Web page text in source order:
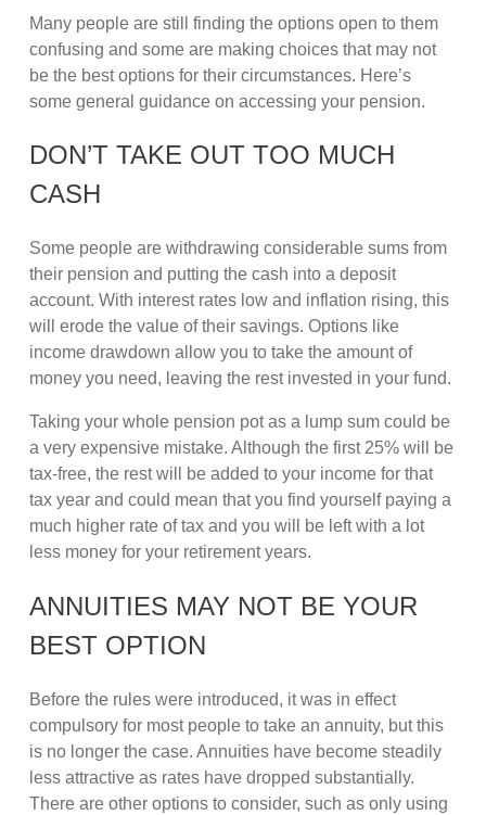
Many people are still finding the options open to them
confusing and some are making choices that may not
be the best options for their circumstances. Here’s
some general guidance on accessing your pension.
DON’T TAKE OUT TOO MUCH
CASH
Some people are withdrawing considerable sums from
their pension and putting the cash into a deposit
account. With interest rates low and inflation rising, this
will erode the value of their savings. Options like
income drawdown allow you to take the amount of
money you need, leaving the rest invested in your fund.
Taking your whole pension pot as a lump sum could be
a very expensive mistake. Although the first 25% will be
tax-free, the rest will be added to your income for that
tax year and could mean that you find yourself paying a
much higher rate of tax and you will be left with a lot
less money for your retirement years.
ANNUITIES MAY NOT BE YOUR
BEST OPTION
Before the rules were introduced, it was in effect
compulsory for most people to take an annuity, but this
is no longer the case. Annuities have become steadily
less attractive as rates have dropped substantially.
There are other options to consider, such as only using